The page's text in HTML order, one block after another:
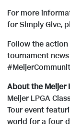
For more
for Simply Give,
Follow the
tournament
About the Meijer
Meijer LPGA
Tour event
world for a four-